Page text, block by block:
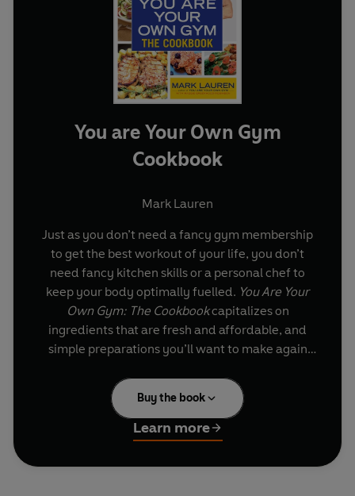
You are Your Own Gym
Cookbook
Mark Lauren
Just as you don’t need a fancy gym membership
to get the best workout of your life, you don’t
need fancy kitchen skills or a personal chef to
keep your body optimally fuelled. You Are Your
Own Gym: The Cookbookcapitalizes on
ingredients that are fresh and affordable, and
simple preparations you’ll want to make again
fuelling or slow-fuelling (depending on the
carbohydrate content), Lauren’s recipes cover
your needs for breakfast, lunch, dinner, snacks,
smoothies, and even dessert! Filled with
Buy the book
Learn more